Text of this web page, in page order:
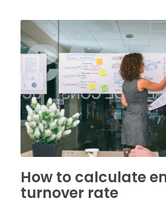
How to calculate
turnover rate